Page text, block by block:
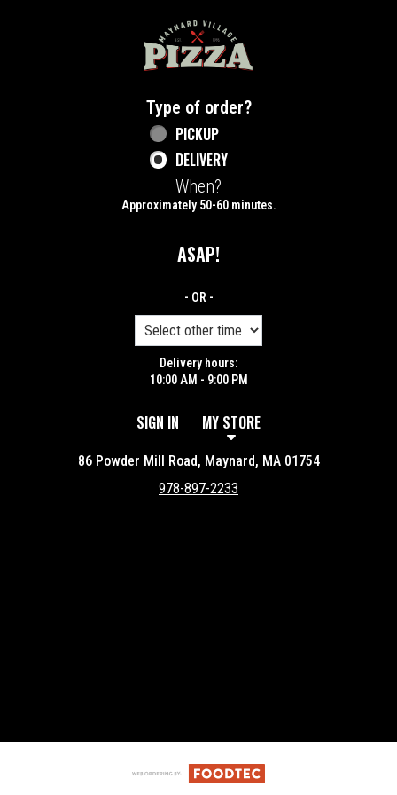
Home - Maynard Village Pizza
Type of order?
Type of order?
PICKUP
DELIVERY
When?
Approximately 50-60 minutes.
ASAP!
- OR -
Delivery hours:
10:00 AM - 9:00 PM
SIGN IN MY STORE
86 Powder Mill Road, Maynard, MA 01754
978-897-2233